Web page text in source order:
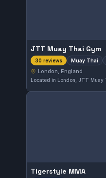
JTT Muay Thai Gym
30 reviews Muay Thai
London, England
Tigerstyle MMA